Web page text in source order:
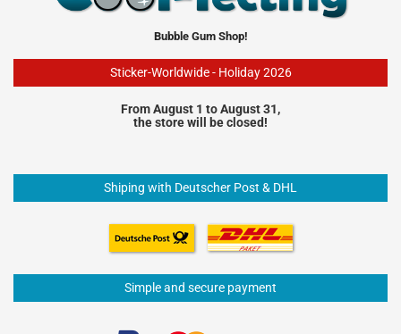
Bubble Gum Shop!
Sticker-Worldwide - Holiday 2026
From August 1 to August 31,
the store will be closed!
Shiping with Deutscher Post & DHL
Simple and secure payment